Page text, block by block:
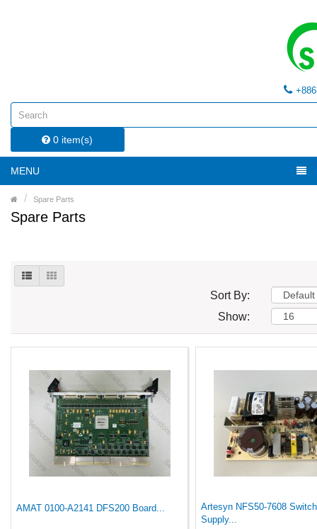
0 item(s)
MENU
Spare Parts
Spare Parts
Sort By:
Show:
AMAT 0100-A2141 DFS200 Board...
Artesyn NFS50-7608
Supply...